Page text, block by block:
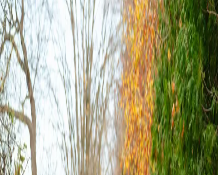
Cozy Fall Wedding
Vibes
| byJessica Ferguson |
The couple had a polaroid guest book, maple syrup wedding favours
(it really pulled together the fall wedding feel), and a wedding cake
surrounded by cupcakes.
Read More